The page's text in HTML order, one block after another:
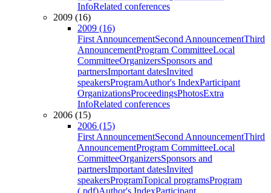
InfoRelated conferences
2009 (16)
2009 (16)
First AnnouncementSecond AnnouncementThird
AnnouncementProgram CommitteeLocal
CommitteeOrganizersSponsors and
partnersImportant datesInvited
speakersProgramAuthor's IndexParticipant
OrganizationsProceedingsPhotosExtra
InfoRelated conferences
2006 (15)
2006 (15)
First AnnouncementSecond AnnouncementThird
AnnouncementProgram CommitteeLocal
CommitteeOrganizersSponsors and
partnersImportant datesInvited
speakersProgramTopical programsProgram
(.pdf)Author's IndexParticipant